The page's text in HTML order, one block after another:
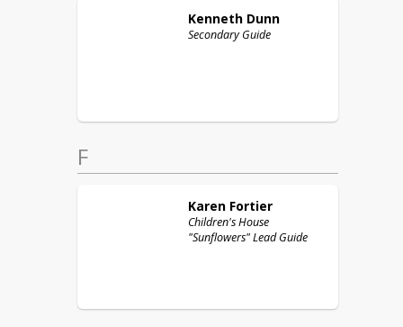
Kenneth Dunn
Secondary Guide
F
Karen Fortier
Children's House
"Sunflowers" Lead Guide